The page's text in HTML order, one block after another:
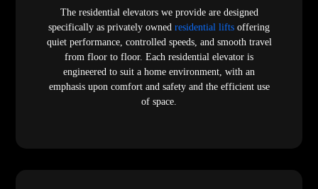
The residential elevators we provide are designed
specifically as privately owned residential lifts offering
quiet performance, controlled speeds, and smooth travel
from floor to floor. Each residential elevator is
engineered to suit a home environment, with an
emphasis upon comfort and safety and the efficient use
of space.